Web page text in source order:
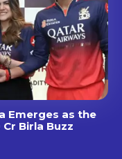
Emerges as the
Birla Buzz